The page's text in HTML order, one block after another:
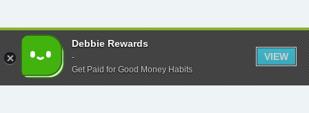
Debbie Rewards
-
Get Paid for Good Money Habits
VIEW